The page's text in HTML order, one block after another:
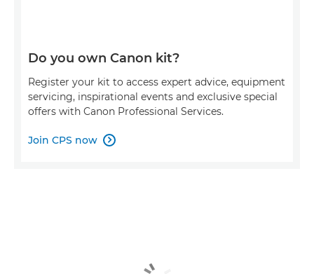
Do you own Canon kit?
Register your kit to access expert advice, equipment
servicing, inspirational events and exclusive special
offers with Canon Professional Services.
Join CPS now 